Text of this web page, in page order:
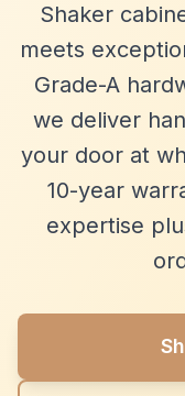
Shaker
meets
Grade-A
we deliver
your door at
10-year
expertise